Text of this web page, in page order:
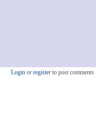
Login or register to post comments